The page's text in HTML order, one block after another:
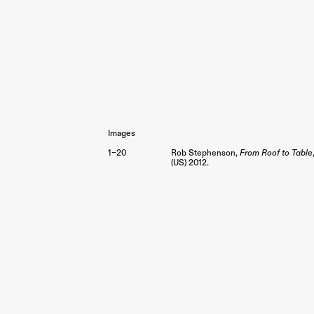
Images
1–20
Rob Stephenson, From Roof to Table
(US)2012.